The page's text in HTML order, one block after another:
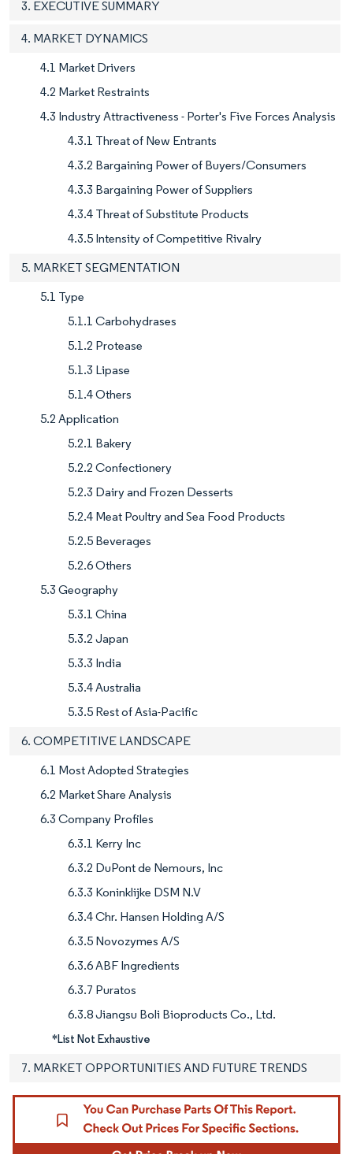
3. EXECUTIVE SUMMARY
4. MARKET DYNAMICS
4.1 Market Drivers
4.2 Market Restraints
4.3 Industry Attractiveness - Porter's Five Forces Analysis
4.3.1 Threat of New Entrants
4.3.2 Bargaining Power of Buyers/Consumers
4.3.3 Bargaining Power of Suppliers
4.3.4 Threat of Substitute Products
4.3.5 Intensity of Competitive Rivalry
5. MARKET SEGMENTATION
5.1 Type
5.1.1 Carbohydrases
5.1.2 Protease
5.1.3 Lipase
5.1.4 Others
5.2 Application
5.2.1 Bakery
5.2.2 Confectionery
5.2.3 Dairy and Frozen Desserts
5.2.4 Meat Poultry and Sea Food Products
5.2.5 Beverages
5.2.6 Others
5.3 Geography
5.3.1 China
5.3.2 Japan
5.3.3 India
5.3.4 Australia
5.3.5 Rest of Asia-Pacific
6. COMPETITIVE LANDSCAPE
6.1 Most Adopted Strategies
6.2 Market Share Analysis
6.3 Company Profiles
6.3.1 Kerry Inc
6.3.2 DuPont de Nemours, Inc
6.3.3 Koninklijke DSM N.V
6.3.4 Chr. Hansen Holding A/S
6.3.5 Novozymes A/S
6.3.6 ABF Ingredients
6.3.7 Puratos
6.3.8 Jiangsu Boli Bioproducts Co., Ltd.
*List Not Exhaustive
7. MARKET OPPORTUNITIES AND FUTURE TRENDS